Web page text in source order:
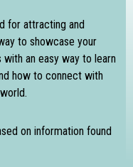
for attracting and
to showcase your
an easy way to learn
how to connect with
on information found